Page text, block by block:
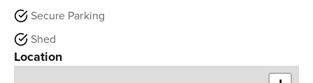
Secure Parking
Shed
Location